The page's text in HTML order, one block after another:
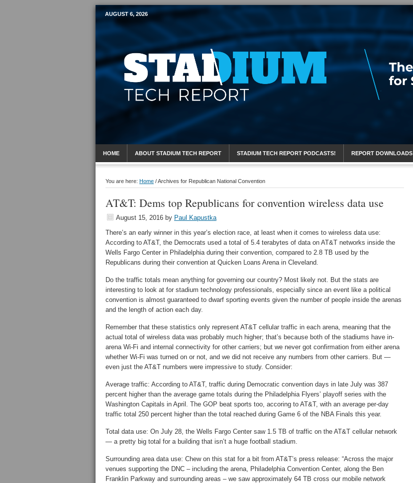
Mobile Sports Report
AUGUST 6, 2026
HOME ABOUT STADIUM TECH REPORT STADIUM TECH REPORT PODCASTS! REPORT DOWNLOADS
You are here: Home /Archives for Republican National Convention
AT&T: Dems top Republicans for convention wireless data use
August 15, 2016 by Paul Kapustka
There’s an early winner in this year’s election race, at least when it comes to wireless data use:
According to AT&T, the Democrats used a total of 5.4 terabytes of data on AT&T networks inside the
Wells Fargo Center in Philadelphia during their convention, compared to 2.8 TB used by the
Republicans during their convention at Quicken Loans Arena in Cleveland.
Do the traffic totals mean anything for governing our country? Most likely not. But the stats are
interesting to look at for stadium technology professionals, especially since an event like a political
convention is almost guaranteed to dwarf sporting events given the number of people inside the arenas
and the length of action each day.
Remember that these statistics only represent AT&T cellular traffic in each arena, meaning that the
actual total of wireless data was probably much higher; that’s because both of the stadiums have in-
arena Wi-Fi and internal connectivity for other carriers; but we never got confirmation from either arena
whether Wi-Fi was turned on or not, and we did not receive any numbers from other carriers. But —
even just the AT&T numbers were impressive to study. Consider:
Average traffic: According to AT&T, traffic during Democratic convention days in late July was 387
percent higher than the average game totals during the Philadelphia Flyers’ playoff series with the
Washington Capitals in April. The GOP beat sports too, accoring to AT&T, with an average per-day
traffic total 250 percent higher than the total reached during Game 6 of the NBA Finals this year.
Total data use: On July 28, the Wells Fargo Center saw 1.5 TB of traffic on the AT&T cellular network
— a pretty big total for a building that isn’t a huge football stadium.
Surrounding area data use: Chew on this stat for a bit from AT&T’s press release: “Across the major
venues supporting the DNC – including the arena, Philadelphia Convention Center, along the Ben
Franklin Parkway and surrounding areas – we saw approximately 64 TB cross our mobile network